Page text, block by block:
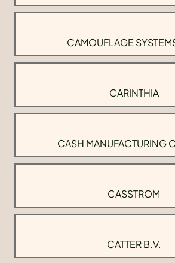
CAMOUFLAGE
CARINTHIA
CASH MANUFACTURING
CASSTROM
CATTER B.V.